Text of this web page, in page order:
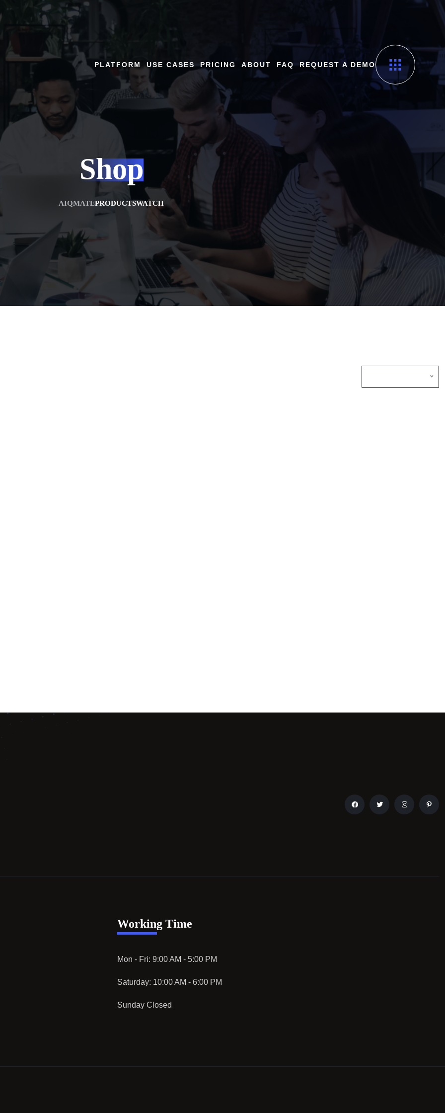
PLATFORM USE CASES PRICING ABOUT FAQ REQUEST A DEMO
Shop
AIQMATEPRODUCTSWATCH
Working Time
Mon - Fri: 9:00 AM - 5:00 PM
Saturday: 10:00 AM - 6:00 PM
Sunday Closed